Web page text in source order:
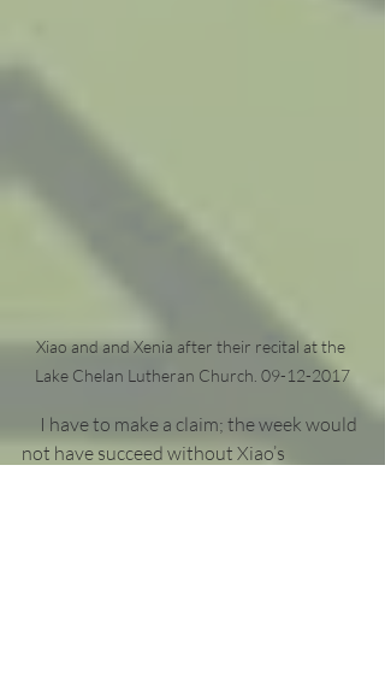
Xiao and and Xenia after their recital at the
Lake Chelan Lutheran Church. 09-12-2017
not have succeed without Xiao’s